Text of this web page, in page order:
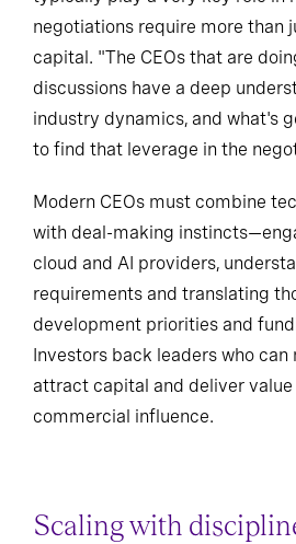
negotiations require more than
capital. "The CEOs that are
discussions have a deep
industry dynamics, and what's
to find that leverage in the
Modern CEOs must combine
with deal-making
cloud and AI providers,
requirements and translating
development priorities and
Investors back leaders who
attract capital and deliver
commercial influence.
Scaling with